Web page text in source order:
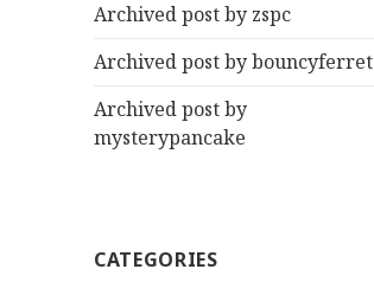
Archived post by zspc
Archived post by bouncyferret
Archived post by
mysterypancake
CATEGORIES